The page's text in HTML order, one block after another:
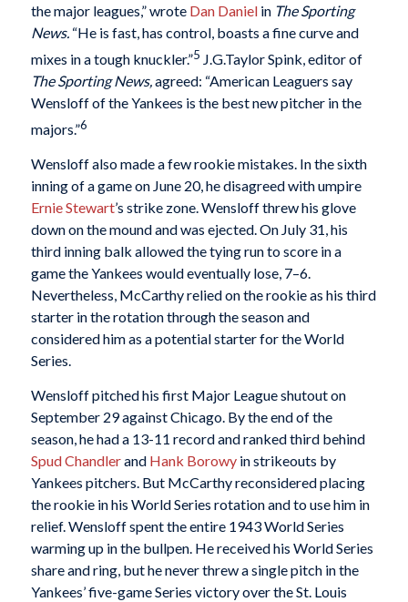
the major leagues,” wrote Dan Danielin The Sporting
News.“He is fast, has control, boasts a fine curve and
mixes in a tough knuckler.”5 J.G.Taylor Spink, editor of
The Sporting News,agreed: “American Leaguers say
Wensloff of the Yankees is the best new pitcher in the
majors.”6
Wensloff also made a few rookie mistakes. In the sixth
inning of a game on June 20, he disagreed with umpire
Ernie Stewart’s strike zone. Wensloff threw his glove
down on the mound and was ejected. On July 31, his
third inning balk allowed the tying run to score in a
game the Yankees would eventually lose, 7–6.
Nevertheless, McCarthy relied on the rookie as his third
starter in the rotation through the season and
considered him as a potential starter for the World
Series.
Wensloff pitched his first Major League shutout on
September 29 against Chicago. By the end of the
season, he had a 13-11 record and ranked third behind
Spud Chandlerand Hank Borowyin strikeouts by
Yankees pitchers. But McCarthy reconsidered placing
the rookie in his World Series rotation and to use him in
relief. Wensloff spent the entire 1943 World Series
warming up in the bullpen. He received his World Series
share and ring, but he never threw a single pitch in the
Yankees’ five-game Series victory over the St. Louis